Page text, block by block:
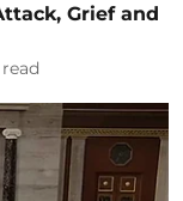
Grief and